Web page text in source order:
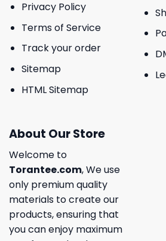
Privacy Policy
Terms of Service
Track your order
Sitemap
HTML Sitemap
About Our Store
Welcome to
Torantee.com, We use
only premium quality
materials to create our
products, ensuring that
you can enjoy maximum